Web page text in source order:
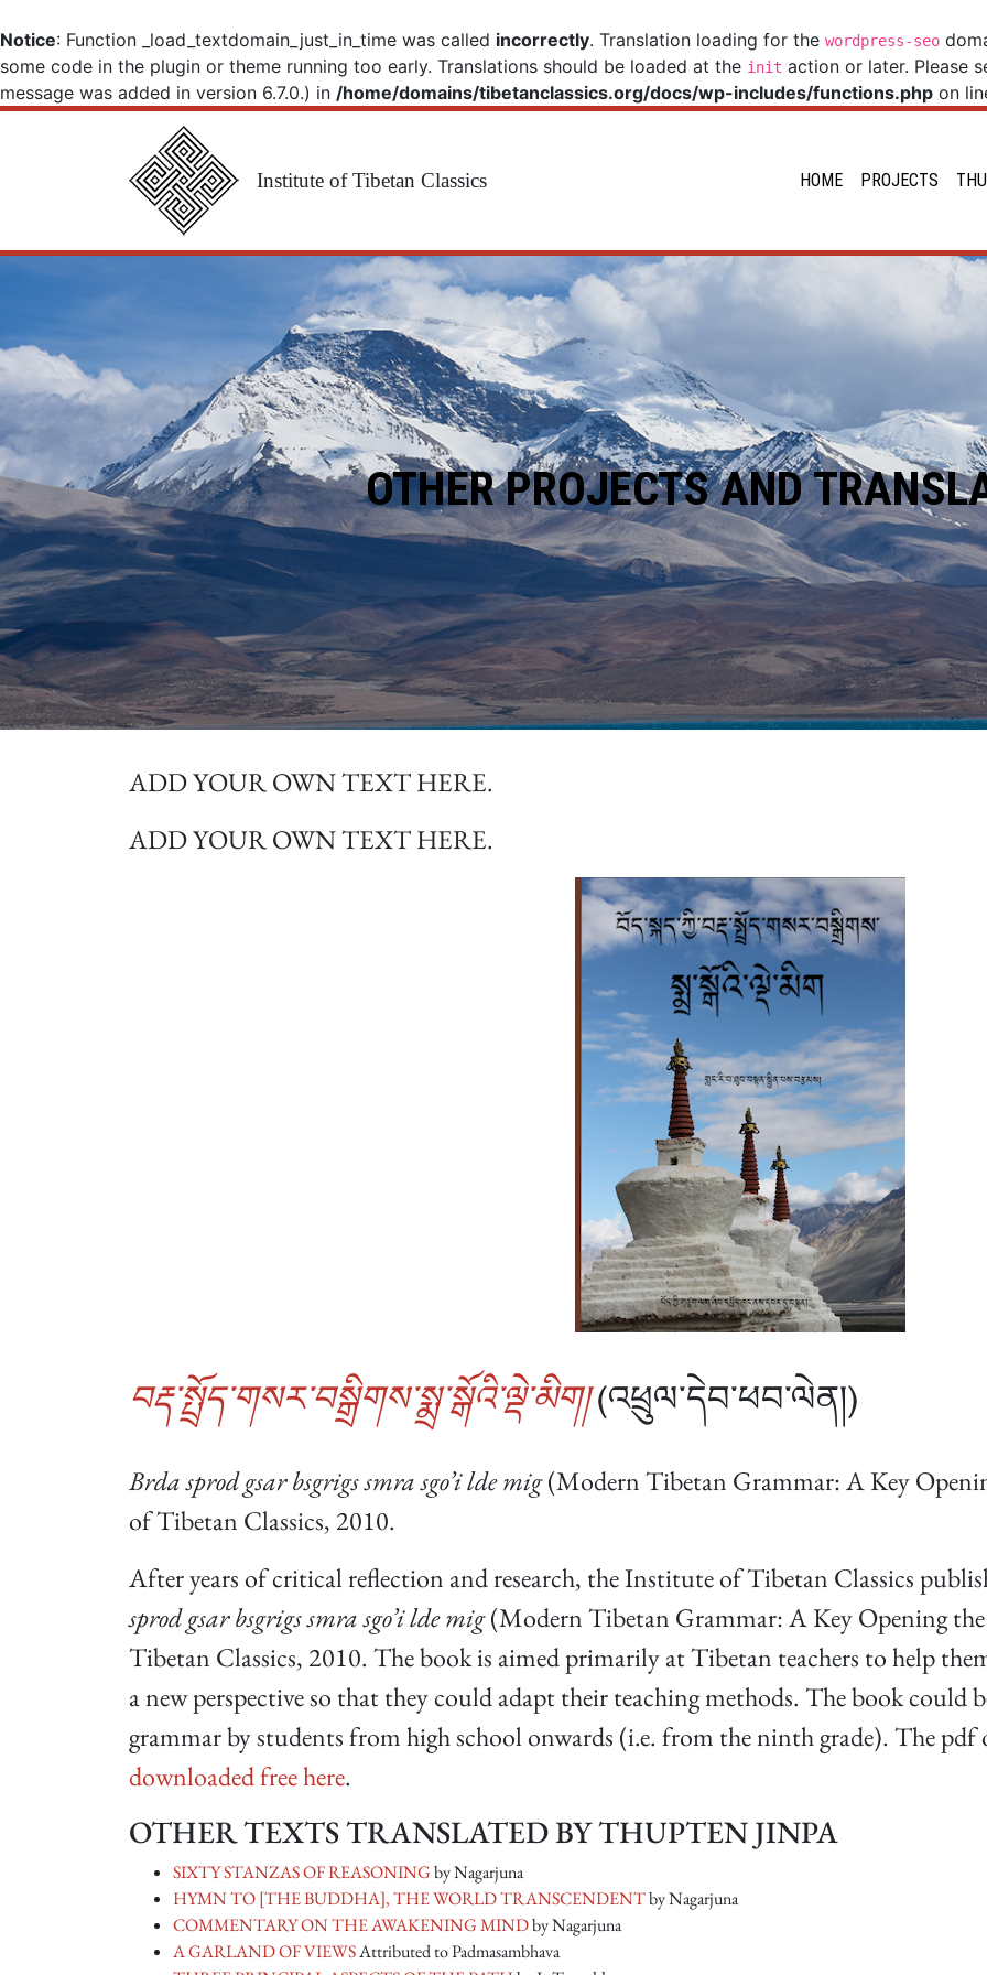
Notice: Function _load_textdomain_just_in_time was called incorrectly. Translation loading for the wordpress-seo
some code in the plugin or theme running too early. Translations should be loaded at the init action or later. Please
message was added in version 6.7.0.) in /home/domains/tibetanclassics.org/docs/wp-includes/functions.php on
Main NavigationInstitute of Tibetan Classics HOME PROJECTS
OTHER PROJECTS AND
ADD YOUR OWN TEXT HERE.
ADD YOUR OWN TEXT HERE.
བརྡ་སྤྲོད་གསར་བསྒྲིགས་སྨྲ་སྒོའི་ལྡེ་མིག།(འཕྲུལ་དེབ་ཕབ་ལེན།)
Brda sprod gsar bsgrigs smra sgo’i lde mig(Modern Tibetan Grammar: A Key
of Tibetan Classics, 2010.
After years of critical reflection and research, the Institute of Tibetan Classics
sprod gsar bsgrigs smra sgo’i lde mig(Modern Tibetan Grammar: A Key Opening
Tibetan Classics, 2010. The book is aimed primarily at Tibetan teachers to help
a new perspective so that they could adapt their teaching methods. The book could
grammar by students from high school onwards (i.e. from the ninth grade). The pdf
downloaded free here.
OTHER TEXTS TRANSLATED BY THUPTEN JINPA
SIXTY STANZAS OF REASONINGby Nagarjuna
HYMN TO [THE BUDDHA], THE WORLD TRANSCENDENTby Nagarjuna
COMMENTARY ON THE AWAKENING MINDby Nagarjuna
A GARLAND OF VIEWSAttributed to Padmasambhava